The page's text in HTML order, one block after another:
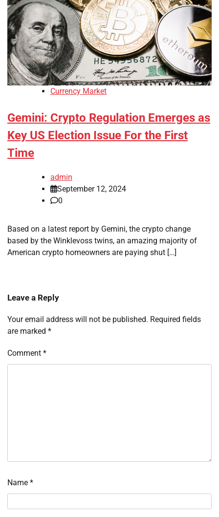
Currency Market
Gemini: Crypto Regulation Emerges as
Key US Election Issue For the First
Time
admin
September 12, 2024
0
Based on a latest report by Gemini, the crypto change
based by the Winklevoss twins, an amazing majority of
American crypto homeowners are paying shut […]
Leave a Reply
Your email address will not be published. Required fields
are marked *
Comment *
Name *